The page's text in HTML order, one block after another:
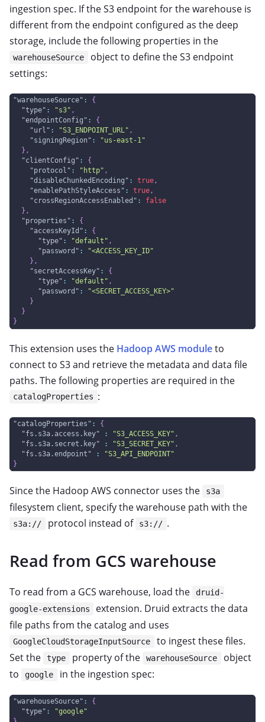
ingestion spec. If the S3 endpoint for the warehouse is
different from the endpoint configured as the deep
storage, include the following properties in the
warehouseSource
object to define the S3 endpoint
settings:
"warehouseSource" :
{
"type" : "s3" ,
"endpointConfig" :
{
"url" : "S3_ENDPOINT_URL" ,
"signingRegion" :
"us-east-1"
} ,
"clientConfig" :
{
"protocol" : "http" ,
"disableChunkedEncoding" : true,
"enablePathStyleAccess" : true,
"crossRegionAccessEnabled" :
false
} ,
"properties" :
{
"accessKeyId" :
{
"type" : "default" ,
"password" :
"<ACCESS_KEY_ID"
} ,
"secretAccessKey" :
{
"type" : "default" ,
"password" :
"<SECRET_ACCESS_KEY>"
}
}
}
This extension uses the Hadoop AWS moduleto
connect to S3 and retrieve the metadata and data file
paths. The following properties are required in the
catalogProperties :
"catalogProperties" :
{
"fs.s3a.access.key"
: "S3_ACCESS_KEY" ,
"fs.s3a.secret.key"
: "S3_SECRET_KEY" ,
"fs.s3a.endpoint"
:
"S3_API_ENDPOINT"
}
Since the Hadoop AWS connector uses the s3a
filesystem client, specify the warehouse path with the
s3a:// protocol instead of s3:// .
Read from GCS warehouse
To read from a GCS warehouse, load the
druid-
google-extensions
extension. Druid extracts the data
file paths from the catalog and uses
GoogleCloudStorageInputSource
to ingest these files.
Set the
type property of the warehouseSource
object
to
google in the ingestion spec:
"warehouseSource" :
{
"type" :
"google"